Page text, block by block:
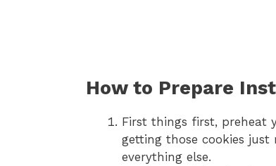
How to Prepare
First things first, preheat
getting those cookies just
everything else.